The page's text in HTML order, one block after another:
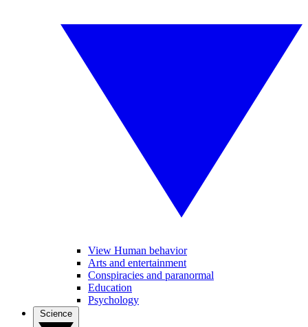
View Human behavior
Arts and entertainment
Conspiracies and paranormal
Education
Psychology